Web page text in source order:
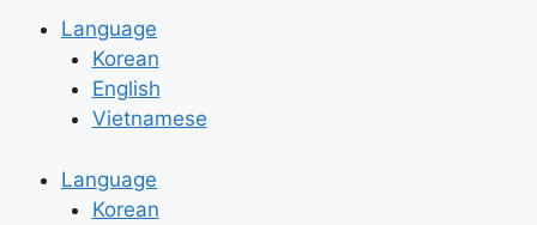
Language
Korean
English
Vietnamese
Language
Korean